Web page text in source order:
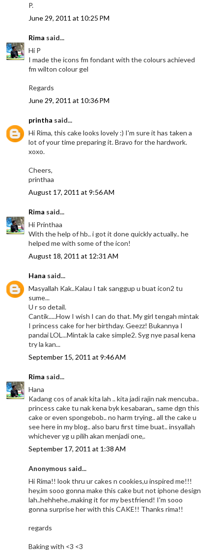
P.
June 29, 2011 at 10:25 PM
Rima said...
Hi P
I made the icons fm fondant with the colours achieved
fm wilton colour gel
Regards
June 29, 2011 at 10:36 PM
printha said...
Hi Rima, this cake looks lovely :) I'm sure it has taken a
lot of your time preparing it. Bravo for the hardwork.
xoxo.
Cheers,
printhaa
August 17, 2011 at 9:56 AM
Rima said...
Hi Printhaa
With the help of hb.. i got it done quickly actually.. he
helped me with some of the icon!
August 18, 2011 at 12:31 AM
Hana said...
Masyallah Kak..Kalau I tak sanggup u buat icon2 tu
sume...
U r so detail.
Cantik.....How I wish I can do that. My girl tengah mintak
I princess cake for her birthday. Geezz! Bukannya I
pandai LOL...Mintak la cake simple2. Syg nye pasal kena
try la kan...
September 15, 2011 at 9:46 AM
Rima said...
Hana
Kadang cos of anak kita lah .. kita jadi rajin nak mencuba..
princess cake tu nak kena byk kesabaran,, same dgn this
cake or even spongebob.. no harm trying.. all the cake u
see here in my blog.. also baru first time buat.. insyallah
whichever yg u pilih akan menjadi one,.
September 17, 2011 at 1:38 AM
Anonymous said...
Hi Rima!! look thru ur cakes n cookies,u inspired me!!!
hey,im sooo gonna make this cake but not iphone design
lah..hehhehe..making it for my bestfriend! I'm sooo
gonna surprise her with this CAKE!! Thanks rima!!
regards
Baking with <3 <3